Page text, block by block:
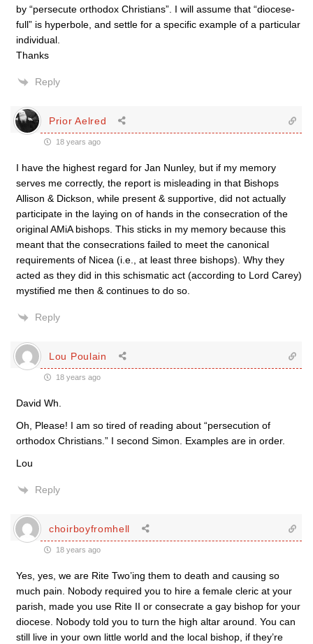
by “persecute orthodox Christians”. I will assume that “diocese-
full” is hyperbole, and settle for a specific example of a particular
individual.
Thanks
Reply
Prior Aelred
18 years ago
I have the highest regard for Jan Nunley, but if my memory
serves me correctly, the report is misleading in that Bishops
Allison & Dickson, while present & supportive, did not actually
participate in the laying on of hands in the consecration of the
original AMiA bishops. This sticks in my memory because this
meant that the consecrations failed to meet the canonical
requirements of Nicea (i.e., at least three bishops). Why they
acted as they did in this schismatic act (according to Lord Carey)
mystified me then & continues to do so.
Reply
Lou Poulain
18 years ago
David Wh.
Oh, Please! I am so tired of reading about “persecution of
orthodox Christians.” I second Simon. Examples are in order.
Lou
Reply
choirboyfromhell
18 years ago
Yes, yes, we are Rite Two’ing them to death and causing so
much pain. Nobody required you to hire a female cleric at your
parish, made you use Rite II or consecrate a gay bishop for your
diocese. Nobody told you to turn the high altar around. You can
still live in your own little world and the local bishop, if they’re